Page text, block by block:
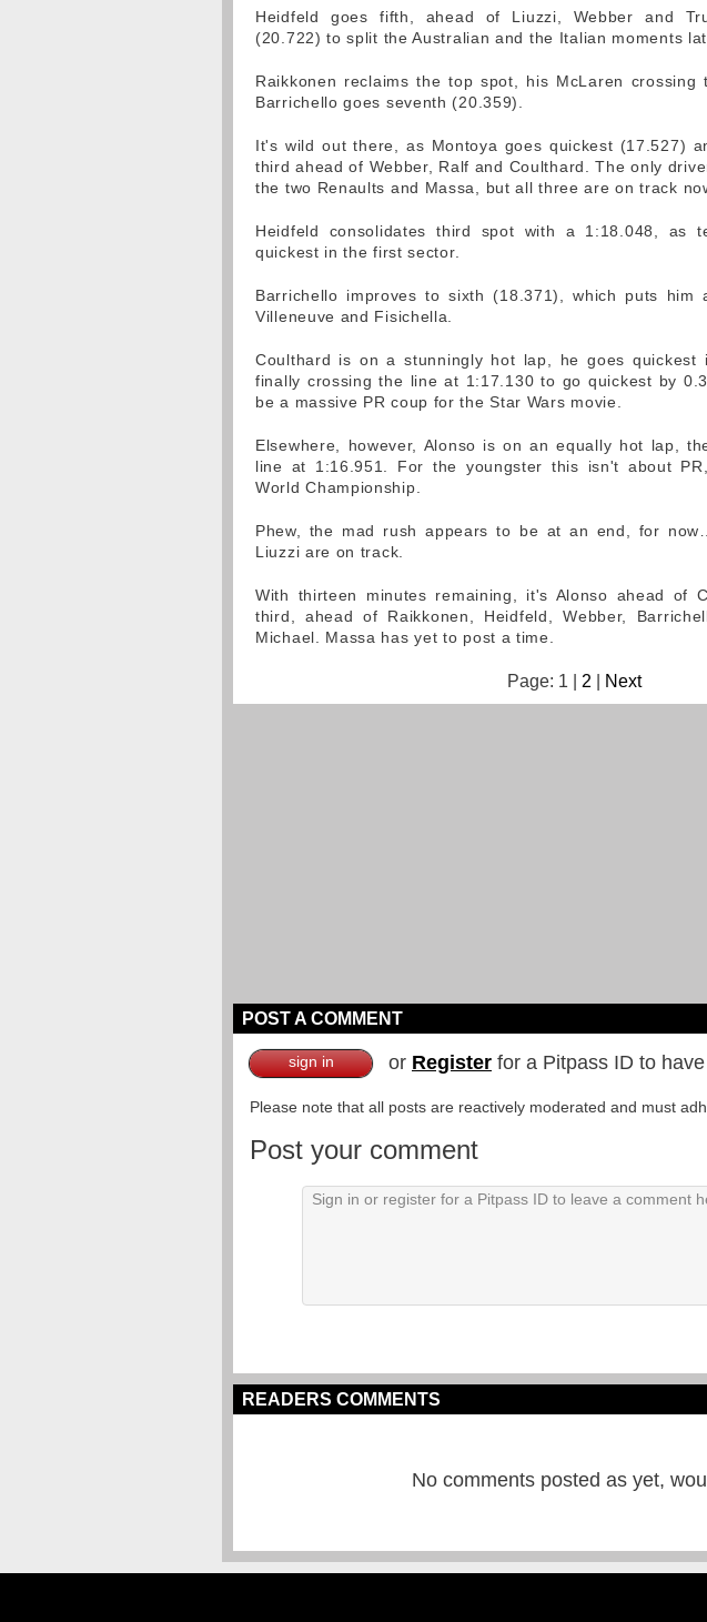
Heidfeld goes fifth, ahead of Liuzzi, Webber and
(20.722) to split the Australian and the Italian moments
Raikkonen reclaims the top spot, his McLaren
Barrichello goes seventh (20.359).
It's wild out there, as Montoya goes quickest (17.527)
third ahead of Webber, Ralf and Coulthard. The only
the two Renaults and Massa, but all three are on track
Heidfeld consolidates third spot with a 1:18.048, as
quickest in the first sector.
Barrichello improves to sixth (18.371), which puts him
Villeneuve and Fisichella.
Coulthard is on a stunningly hot lap, he goes quickest
finally crossing the line at 1:17.130 to go quickest by
be a massive PR coup for the Star Wars movie.
Elsewhere, however, Alonso is on an equally hot lap,
line at 1:16.951. For the youngster this isn't about
World Championship.
Phew, the mad rush appears to be at an end, for
Liuzzi are on track.
With thirteen minutes remaining, it's Alonso ahead of
third, ahead of Raikkonen, Heidfeld, Webber,
Michael. Massa has yet to post a time.
Page: 1 | 2 Next
POST A COMMENT
sign in or Register for a Pitpass ID to
Please note that all posts are reactively moderated and must
Post your comment
READERS COMMENTS
No comments posted as yet,